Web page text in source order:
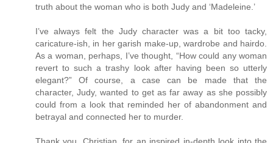
truth about the woman who is both Judy and ‘Madeleine.’
I’ve always felt the Judy character was a bit too tacky,
caricature-ish, in her garish make-up, wardrobe and hairdo.
As a woman, perhaps, I’ve thought, “How could any woman
revert to such a trashy look after having been so utterly
elegant?” Of course, a case can be made that the
character, Judy, wanted to get as far away as she possibly
could from a look that reminded her of abandonment and
betrayal and connected her to murder.